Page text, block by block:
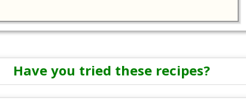
Have you tried these recipes?